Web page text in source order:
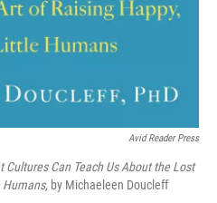
Avid Reader Press
Cultures Can Teach Us About the Lost
Humans, by Michaeleen Doucleff